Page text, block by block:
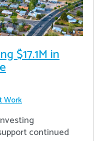
$17.1M in
Work
continued